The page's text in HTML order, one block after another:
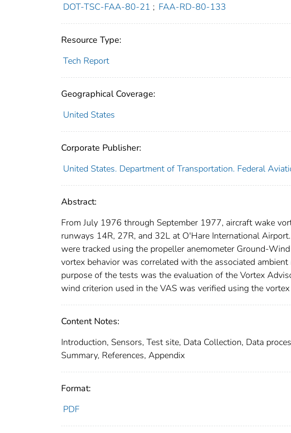
DOT-TSC-FAA-80-21 ; FAA-RD-80-133
Resource Type:
Tech Report
Geographical Coverage:
United States
Corporate Publisher:
United States. Department of Transportation. Federal
Abstract:
From July 1976 through September 1977, aircraft wake
runways 14R, 27R, and 32L at O'Hare International
were tracked using the propeller anemometer Ground-
vortex behavior was correlated with the associated
purpose of the tests was the evaluation of the Vortex
wind criterion used in the VAS was verified using the vortex
Content Notes:
Introduction, Sensors, Test site, Data Collection, Data
Summary, References, Appendix
Format:
PDF